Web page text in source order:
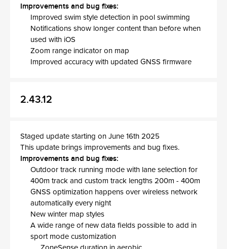
Improvements and bug fixes:
Improved swim style detection in pool swimming
Notifications show longer content than before when
used with iOS
Zoom range indicator on map
Improved accuracy with updated GNSS firmware
2.43.12
Staged update starting on June 16th 2025
This update brings improvements and bug fixes.
Improvements and bug fixes:
Outdoor track running mode with lane selection for
400m track and custom track lengths 200m - 400m
GNSS optimization happens over wireless network
automatically every night
New winter map styles
A wide range of new data fields possible to add in
sport mode customization